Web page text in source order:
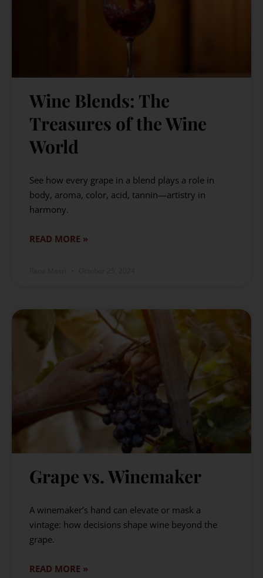
Wine Blends: The
Treasures of the Wine
World
See how every grape in a blend plays a role in
body, aroma, color, acid, tannin—artistry in
harmony.
READ MORE »
Grape vs. Winemaker
A winemaker’s hand can elevate or mask a
vintage: how decisions shape wine beyond the
grape.
READ MORE »